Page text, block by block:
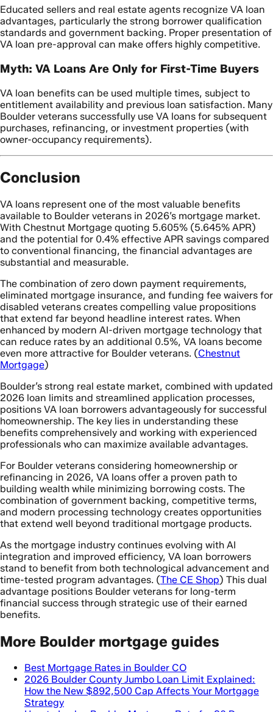
Educated sellers and real estate agents recognize VA loan
advantages, particularly the strong borrower qualification
standards and government backing. Proper presentation of
VA loan pre-approval can make offers highly competitive.
Myth: VA Loans Are Only for First-Time Buyers
VA loan benefits can be used multiple times, subject to
entitlement availability and previous loan satisfaction. Many
Boulder veterans successfully use VA loans for subsequent
purchases, refinancing, or investment properties (with
owner-occupancy requirements).
Conclusion
VA loans represent one of the most valuable benefits
available to Boulder veterans in 2026’s mortgage market.
With Chestnut Mortgage quoting 5.605% (5.645% APR)
and the potential for 0.4% effective APR savings compared
to conventional financing, the financial advantages are
substantial and measurable.
The combination of zero down payment requirements,
eliminated mortgage insurance, and funding fee waivers for
disabled veterans creates compelling value propositions
that extend far beyond headline interest rates. When
enhanced by modern AI-driven mortgage technology that
can reduce rates by an additional 0.5%, VA loans become
even more attractive for Boulder veterans. (Chestnut
Mortgage)
Boulder’s strong real estate market, combined with updated
2026 loan limits and streamlined application processes,
positions VA loan borrowers advantageously for successful
homeownership. The key lies in understanding these
benefits comprehensively and working with experienced
professionals who can maximize available advantages.
For Boulder veterans considering homeownership or
refinancing in 2026, VA loans offer a proven path to
building wealth while minimizing borrowing costs. The
combination of government backing, competitive terms,
and modern processing technology creates opportunities
that extend well beyond traditional mortgage products.
As the mortgage industry continues evolving with AI
integration and improved efficiency, VA loan borrowers
stand to benefit from both technological advancement and
time-tested program advantages. (The CE Shop) This dual
advantage positions Boulder veterans for long-term
financial success through strategic use of their earned
benefits.
More Boulder mortgage guides
Best Mortgage Rates in Boulder CO
2026 Boulder County Jumbo Loan Limit Explained:
How the New $892,500 Cap Affects Your Mortgage
Strategy